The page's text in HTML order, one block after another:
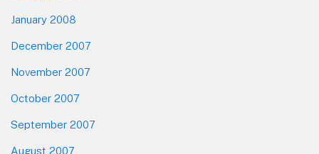
January 2008
December 2007
November 2007
October 2007
September 2007
August 2007